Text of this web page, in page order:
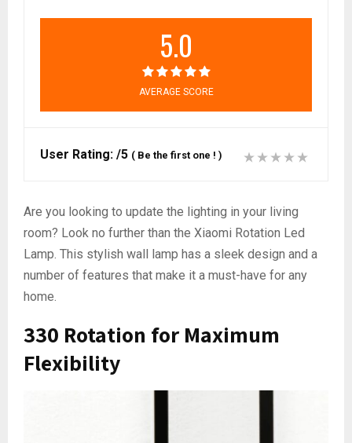
5.0
AVERAGE SCORE
User Rating: /5 ( Be the first one ! )
Are you looking to update the lighting in your living
room? Look no further than the Xiaomi Rotation Led
Lamp. This stylish wall lamp has a sleek design and a
number of features that make it a must-have for any
home.
330 Rotation for Maximum
Flexibility